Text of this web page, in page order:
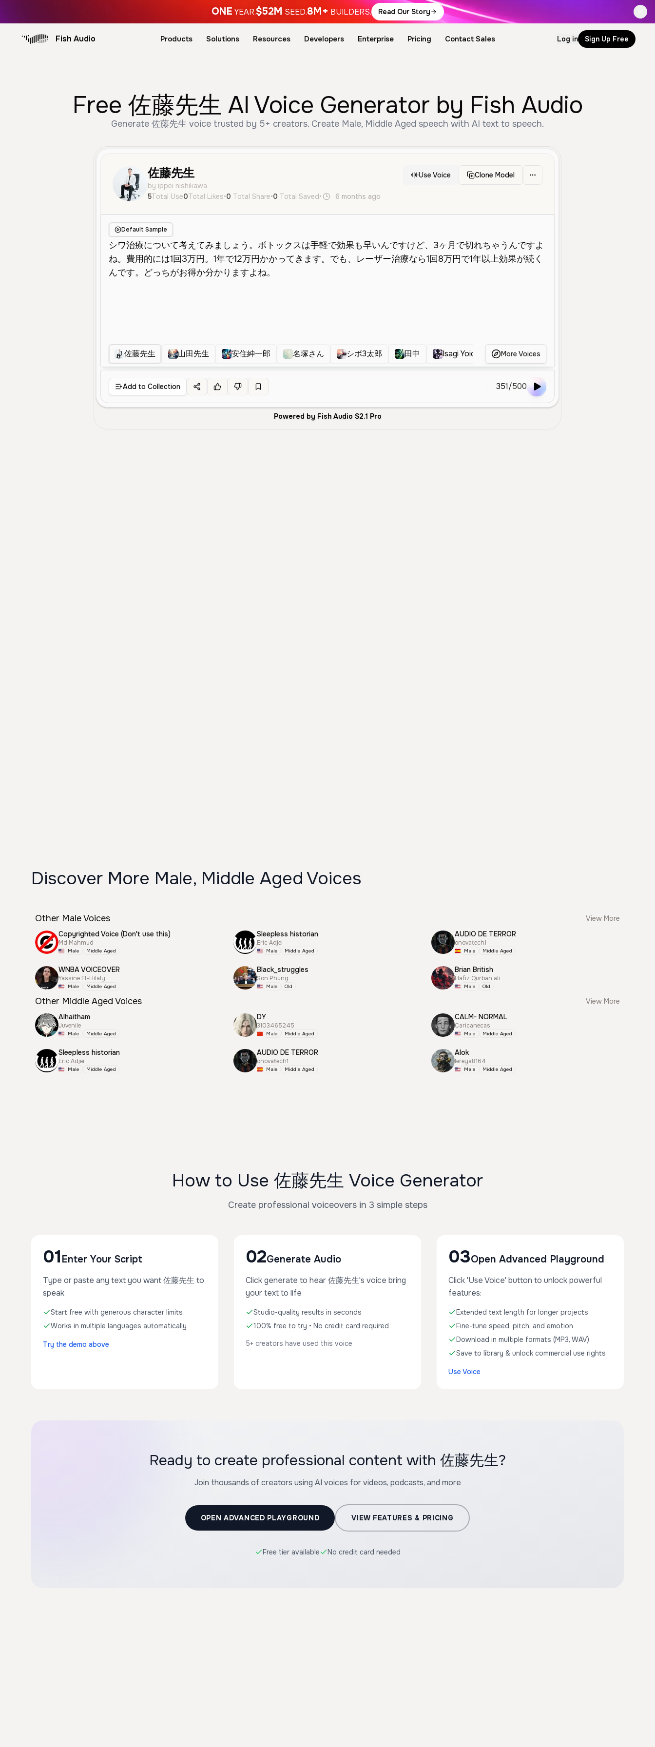
ONE YEAR.$52M SEED.8M+ BUILDERS. Read Our Story
Fish Audio Products Solutions Resources Developers Enterprise Pricing Contact Sales Log in Sign Up Free
Free 佐藤先生 AI Voice Generator by Fish Audio
Generate 佐藤先生 voice trusted by 5+ creators. Create Male, Middle Aged speech with AI text to speech.
佐藤先生
by ippei nishikawa
Use Voice Clone Model
5Total Use0Total Likes•0 Total Share•0 Total Saved• 6 months ago
Default Sample
佐藤先生 山田先生 安住紳一郎 名塚さん シボ3太郎 田中 Isagi Yoichi 桜井政博
More Voices
Add to Collection 351/500
Powered by Fish Audio S2.1 Pro
Discover More Male, Middle Aged Voices
Other Male Voices
View More
Copyrighted Voice (Don't use this)
Md Mahmud
Male Middle Aged
Sleepless historian
Eric Adjei
Male Middle Aged
AUDIO DE TERROR
onovatech1
Male Middle Aged
WNBA VOICEOVER
Yassine El-Hilaly
Male Middle Aged
Black_struggles
Son Phung
Male Old
Brian British
Hafiz Qurban ali
Male Old
Other Middle Aged Voices
View More
Alhaitham
Juvenile
Male Middle Aged
DY
3103465245
Male Middle Aged
CALM- NORMAL
Caricanecas
Male Middle Aged
Sleepless historian
Eric Adjei
Male Middle Aged
AUDIO DE TERROR
onovatech1
Male Middle Aged
Alok
lereya8164
Male Middle Aged
How to Use 佐藤先生 Voice Generator
Create professional voiceovers in 3 simple steps
01 Enter Your Script
Type or paste any text you want 佐藤先生 to
speak
Start free with generous character limits
Works in multiple languages automatically
Try the demo above
02Generate Audio
Click generate to hear 佐藤先生's voice bring
your text to life
Studio-quality results in seconds
100% free to try • No credit card required
5+ creators have used this voice
03Open Advanced Playground
Click 'Use Voice' button to unlock powerful
features:
Extended text length for longer projects
Fine-tune speed, pitch, and emotion
Download in multiple formats (MP3, WAV)
Save to library & unlock commercial use rights
Use Voice
Ready to create professional content with 佐藤先生?
Join thousands of creators using AI voices for videos, podcasts, and more
OPEN ADVANCED PLAYGROUND VIEW FEATURES & PRICING
Free tier available No credit card needed